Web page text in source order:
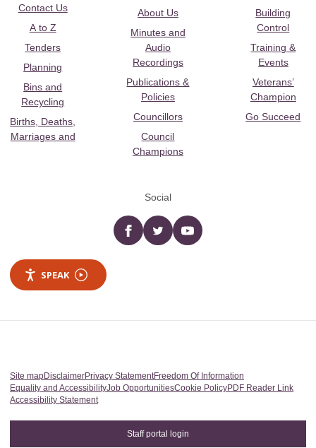
Contact Us
A to Z
Tenders
Planning
Bins and
Recycling
Births, Deaths,
Marriages and
About Us
Minutes and
Audio
Recordings
Publications &
Policies
Councillors
Council
Champions
Building
Control
Training &
Events
Veterans’
Champion
Go Succeed
Social
Facebooktwitter YouTube
SPEAK
Site mapDisclaimerPrivacy StatementFreedom Of Information
Equality and AccessibilityJob OpportunitiesCookie PolicyPDF Reader Link
Accessibility Statement
Staff portal login